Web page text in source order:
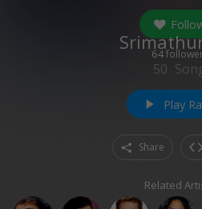
64
50
play_arrow Play
Share
Related